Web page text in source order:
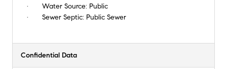
Water Source: Public
Sewer Septic: Public Sewer
Confidential Data